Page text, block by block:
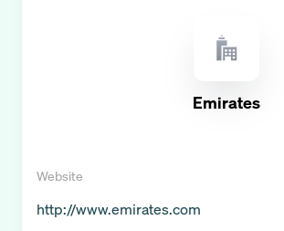
Emirates
Website
http://www.emirates.com